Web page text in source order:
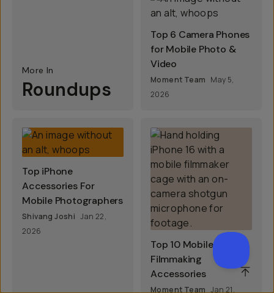
More In
Roundups
Top 6 Camera Phones
for Mobile Photo &
Video
Moment Team May 5,
2026
Top iPhone
Accessories For
Mobile Photographers
Shivang Joshi Jan 22,
2026
Top 10 Mobile
Filmmaking
Accessories
Moment Team Jan 21,